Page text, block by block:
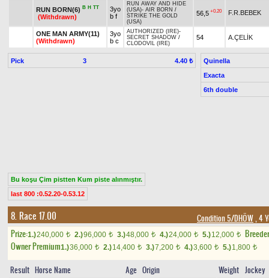
RUN BORN(6) B H TT
(Withdrawn)
3yo
b f
RUN AWAY AND HIDE
(USA)- AIR BORN /
STRIKE THE GOLD
(USA)
56,5 +0.20 F.R.BEBEK
ONE MAN ARMY(11)
(Withdrawn)
3yo
b c
AUTHORIZED (IRE)-
SECRET SHADOW /
CLODOVIL (IRE)
54 A.ÇELİK
Pick 3 4.40 ₺
Quinella
Exacta
6th double
Bu koşu Çim pistten Kum piste alınmıştır.
last 800 :0.52.20-0.53.12
8. Race 17.00 Condition 5/DHÖW, 4
Prize:1.)240,000 t 2.)96,000 t 3.)48,000 t 4.)24,000 t 5.)12,000 t
Owner Premium1.)36,000 t 2.)14,400 t 3.)7,200 t 4.)3,600 t 5.)1,800 t
Result Horse Name Age Origin Weight Jockey